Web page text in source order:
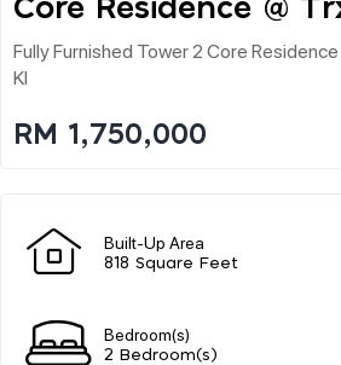
Core Residence @
Fully Furnished Tower 2 Core Residence
Kl
RM 1,750,000
Built-Up Area
818 Square Feet
Bedroom(s)
2 Bedroom(s)